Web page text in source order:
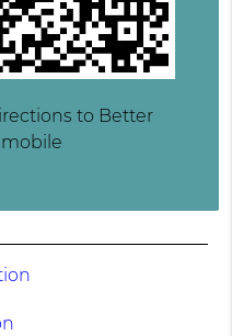
to Better